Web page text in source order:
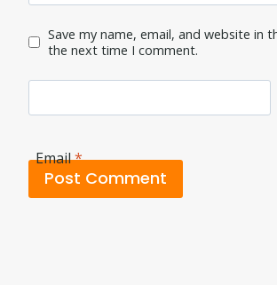
Save my name, email, and website in
the next time I comment.
Email*